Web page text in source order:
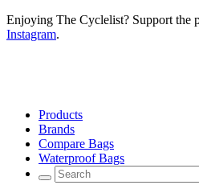
Enjoying The Cyclelist? Support the
Instagram.
Products
Brands
Compare Bags
Waterproof Bags